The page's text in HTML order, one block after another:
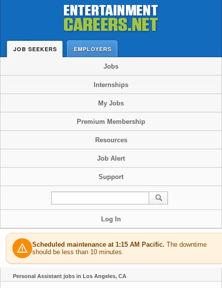
JOB SEEKERS EMPLOYERS
Jobs
Internships
My Jobs
Premium Membership
Resources
Job Alert
Support
Log In
warning Scheduled maintenance at 1:15 AM Pacific. The downtime
should be less than 10 minutes.
Personal Assistant jobs in Los Angeles, CA